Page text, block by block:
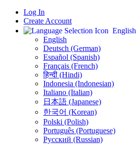
Log In
Create Account
English
English
Deutsch (German)
Español (Spanish)
Français (French)
हिन्दी (Hindi)
Indonesia (Indonesian)
Italiano (Italian)
日本語 (Japanese)
한국어 (Korean)
Polski (Polish)
Português (Portuguese)
Русский (Russian)